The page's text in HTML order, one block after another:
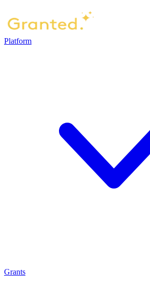
Platform
Grants